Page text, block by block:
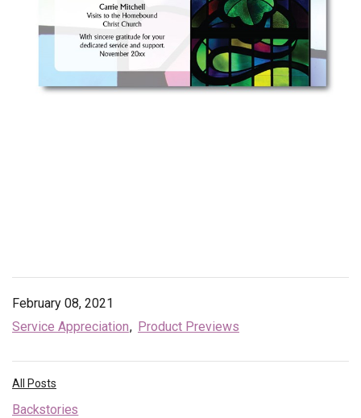
February 08, 2021
Service Appreciation
Product Previews
All Posts
Backstories